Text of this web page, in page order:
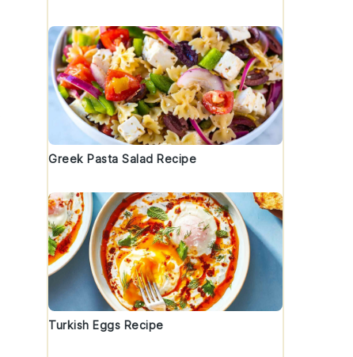
Greek Pasta Salad Recipe
Turkish Eggs Recipe